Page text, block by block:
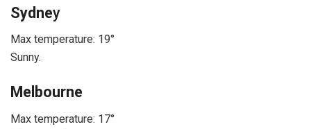
Sydney
Max temperature: 19°
Sunny.
Melbourne
Max temperature: 17°